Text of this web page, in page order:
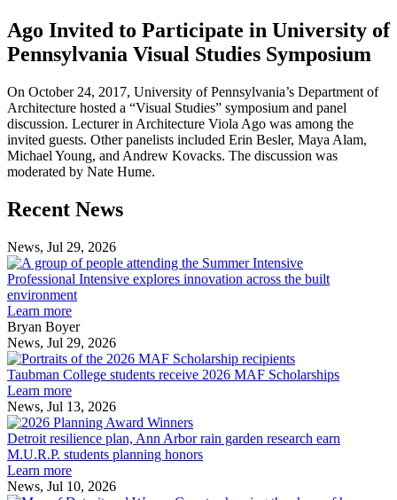
Ago Invited to Participate in University of
Pennsylvania Visual Studies Symposium
On October 24, 2017, University of Pennsylvania’s Department of
Architecture hosted a “Visual Studies” symposium and panel
discussion. Lecturer in Architecture Viola Ago was among the
invited guests. Other panelists included Erin Besler, Maya Alam,
Michael Young, and Andrew Kovacks. The discussion was
moderated by Nate Hume.
Previous
Post
Next
Post
Recent News
News, Jul 29, 2026
Professional
Intensive
environment
Professional Intensive explores innovation across the built
environment
Learn more
Bryan Boyer
News, Jul 29, 2026
Taubman
College
MAF
Taubman College students receive 2026 MAF Scholarships
Learn more
News, Jul 13, 2026
Detroit
resilience
plan,
Detroit resilience plan, Ann Arbor rain garden research earn
M.U.R.P. students planning honors
Learn more
News, Jul 10, 2026